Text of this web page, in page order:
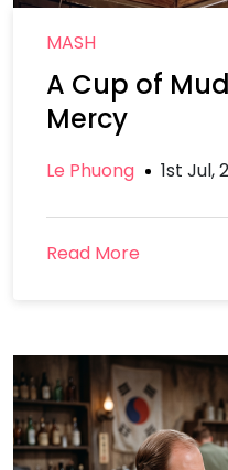
MASH
A Cup of
Mercy
Le Phuong 1st Jul,
Read More